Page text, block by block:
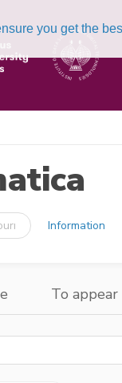
you get the
Information
To appear